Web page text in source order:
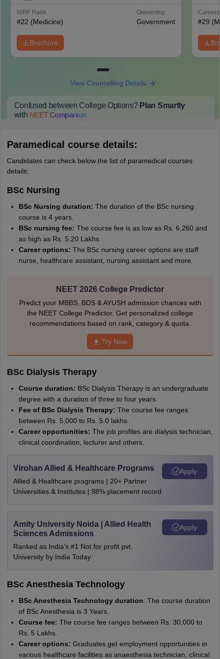
NIRF Rank
#22 (Medicine)
Ownership
Government
Brochure
#29
View Counselling Details
Confused between College Options? Plan Smartly
with NEETCompanion
Paramedical course details:
Candidates can check below the list of paramedical courses
details:
BSc Nursing
BSc Nursing duration: The duration of the BSc nursing
course is 4 years.
BSc nursing fee: The course fee is as low as Rs. 6,260 and
as high as Rs. 5.20 Lakhs
Career options: The BSc nursing career options are staff
nurse, healthcare assistant, nursing assistant and more.
NEET 2026 College Predictor
Predict your MBBS, BDS & AYUSH admission chances with
the NEET College Predictor. Get personalized college
recommendations based on rank, category & quota.
Try Now
BSc Dialysis Therapy
Course duration: BSc Dialysis Therapy is an undergraduate
degree with a duration of three to four years.
Fee of BSc Dialysis Therapy: The course fee ranges
between Rs. 5,000 to Rs. 5.0 lakhs.
Career opportunities: The job profiles are dialysis technician,
clinical coordination, lecturer and others.
Virohan Allied & Healthcare Programs
Allied & Healthcare programs | 20+ Partner
Universities & Institutes | 98% placement record
Apply
Amity University Noida | Allied Health
Sciences Admissions
Ranked as India’s #1 Not for profit pvt.
University by India Today
Apply
BSc Anesthesia Technology
BSc Anesthesia Technology duration: The course duration
of BSc Anesthesia is 3 Years.
Course fee: The course fee ranges between Rs. 30,000 to
Rs. 5 Lakhs.
Career options: Graduates get employment opportunities in
various healthcare facilities as anaesthesia technician, clinical